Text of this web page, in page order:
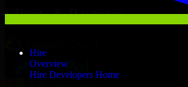
Hire
Overview
Hire Developers Home
Clients & Partners